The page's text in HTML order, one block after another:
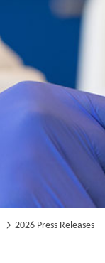
2026 Press Releases